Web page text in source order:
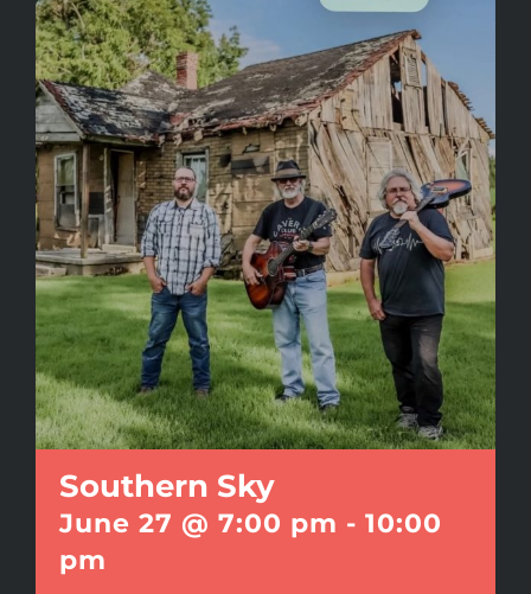
Southern Sky
June 27 @ 7:00 pm - 10:00
pm